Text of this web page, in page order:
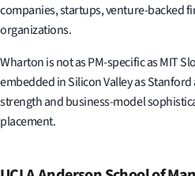
companies, startups, venture-backed
organizations.
Wharton is not as PM-specific as MIT
embedded in Silicon Valley as
strength and business-model
placement.